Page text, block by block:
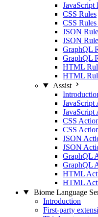
JavaScript
CSS Rules
CSS Rules
JSON
JSON
GraphQL
GraphQL
HTML
HTML
Assist
JavaScript
JavaScript
CSS
CSS
JSON
JSON
GraphQL
GraphQL
HTML
HTML
Biome Language
Introduction
First-party